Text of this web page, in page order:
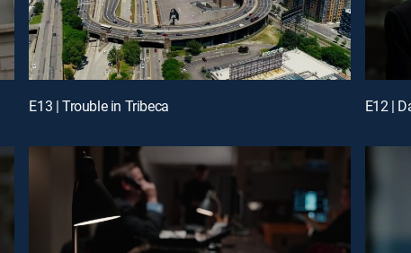
E13 | Trouble in Tribeca E12 |